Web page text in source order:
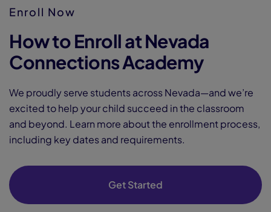
Enroll Now
How to Enroll at Nevada
Connections Academy
We proudly serve students across Nevada—and we’re
excited to help your child succeed in the classroom
and beyond. Learn more about the enrollment process,
including key dates and requirements.
Get Started